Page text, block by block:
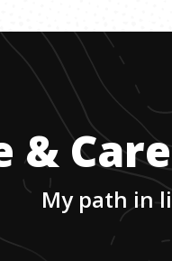
&
My path in